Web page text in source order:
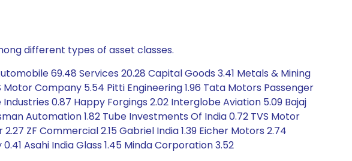
different types of asset classes.
69.48 Services 20.28 Capital Goods 3.41 Metals & Mining
Company 5.54 Pitti Engineering 1.96 Tata Motors Passenger
Industries 0.87 Happy Forgings 2.02 Interglobe Aviation 5.09 Bajaj
Automation 1.82 Tube Investments Of India 0.72 TVS Motor
ZF Commercial 2.15 Gabriel India 1.39 Eicher Motors 2.74
Asahi India Glass 1.45 Minda Corporation 3.52